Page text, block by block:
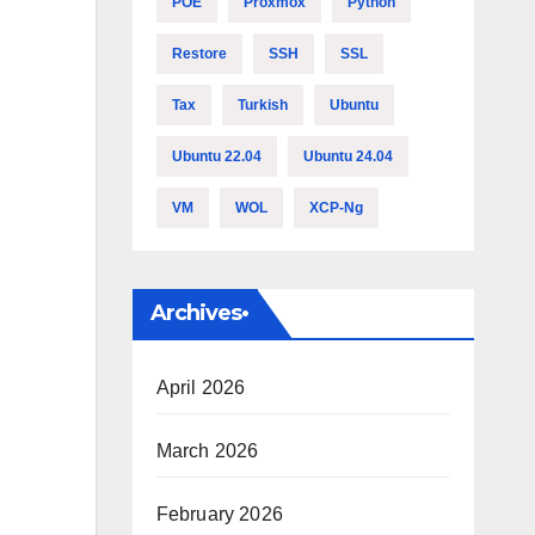
Restore SSH SSL
Tax Turkish Ubuntu
Ubuntu 22.04 Ubuntu 24.04
VM WOL XCP-Ng
Archives•
April 2026
March 2026
February 2026